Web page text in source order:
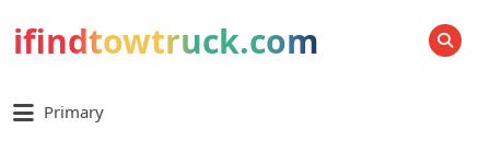
ifindtowtruck.com SEARCH
Primary